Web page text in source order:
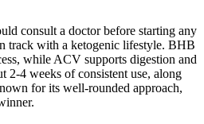
consult a doctor before starting any
track with a ketogenic lifestyle. BHB
while ACV supports digestion and
2-4 weeks of consistent use, along
for its well-rounded approach,